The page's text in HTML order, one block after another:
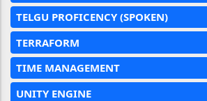
TELGU PROFICENCY (SPOKEN)
TERRAFORM
TIME MANAGEMENT
UNITY ENGINE